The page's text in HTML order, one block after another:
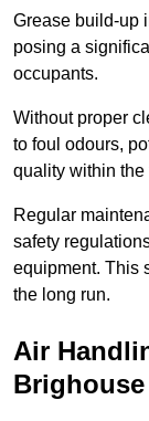
Grease build-up
posing a
occupants.
Without proper
to foul odours,
quality within the
Regular
safety
equipment. This
the long run.
Air
Brighouse